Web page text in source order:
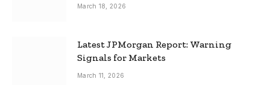
March 18, 2026
Latest JPMorgan Report: Warning
Signals for Markets
March 11, 2026